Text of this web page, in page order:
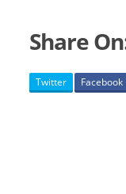
Share
Twitter Facebook